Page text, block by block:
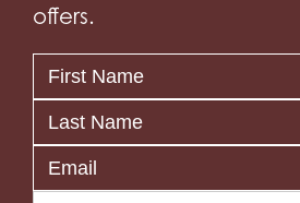
offers.